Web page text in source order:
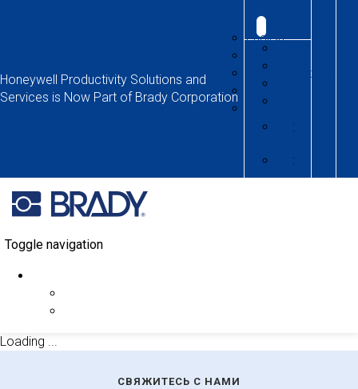
Honeywell Productivity Solutions and
Services is Now Part of Brady Corporation
:
:
Toggle navigation
English
Portuguese
Spanish-Latam
Turkish
Russian
Loading ...
СВЯЖИТЕСЬ С НАМИ